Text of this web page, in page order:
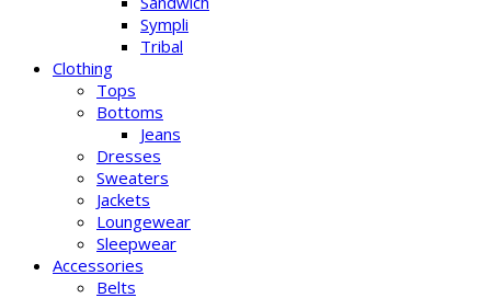
Sympli
Tribal
Clothing
Tops
Bottoms
Jeans
Dresses
Sweaters
Jackets
Loungewear
Sleepwear
Accessories
Belts